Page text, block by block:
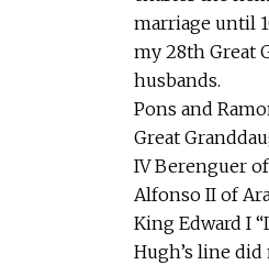
marriage until
my 28th Great
husbands.
Pons and
Great
IV Berenguer
Alfonso II of
King Edward I
Hugh’s line